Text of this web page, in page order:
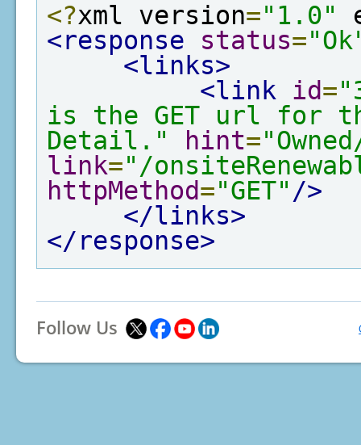
<?xml version="1.0"
<response
status=
<links>
<link
id=
is the GET url for
Detail."
hint=
link="/
httpMethod="GET" />
</links>
</response>
Follow Us